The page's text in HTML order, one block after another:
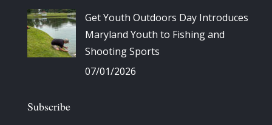
Get Youth Outdoors Day Introduces
Maryland Youth to Fishing and
Shooting Sports
07/01/2026
Subscribe